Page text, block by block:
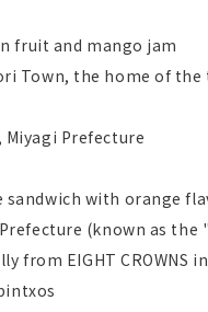
fruit and mango jam
Town, the home of
Miyagi Prefecture
sandwich with orange
(known as
from EIGHT CROWNS